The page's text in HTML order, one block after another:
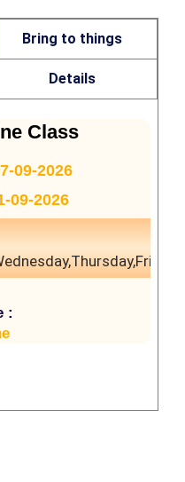
Bring to things
Details
Class
09-2026
09-2026
: